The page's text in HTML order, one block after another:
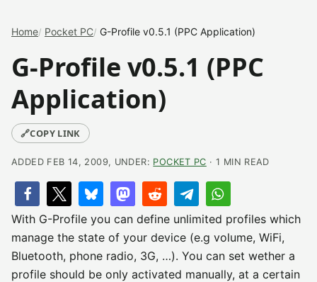
Home Pocket PC G-Profile v0.5.1 (PPC Application)
G-Profile v0.5.1 (PPC
Application)
🔗COPY LINK
ADDED FEB 14, 2009, UNDER: POCKET PC · 1 MIN READ
With G-Profile you can define unlimited profiles which
manage the state of your device (e.g volume, WiFi,
Bluetooth, phone radio, 3G, …). You can set wether a
profile should be only activated manually, at a certain